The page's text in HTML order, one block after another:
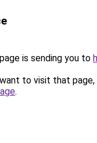
is sending you to
to visit that page,
.